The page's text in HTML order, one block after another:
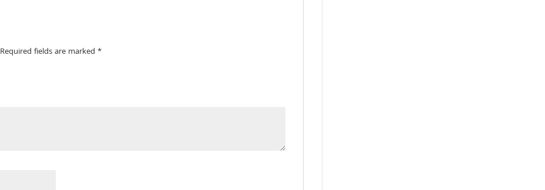
Required fields are marked*